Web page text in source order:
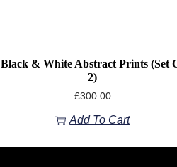
Black & White Abstract Prints (Set
2)
£300.00
Add To Cart